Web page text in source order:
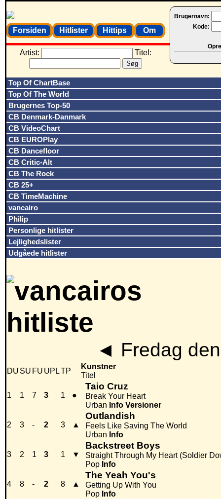
Brugernavn:
Kode:
Forsiden Hitlister Hittips Om
Artist: Titel:
Top Of ChartBase
Top Of The World
Brugernes Top-50
CB Denmark-Danmark
CB VideoChart
CB EUROPlay
CB Dancefloor
CB Critic-Alt
CB The Rock
CB 25+
CB TimeMachine
vancairo
Philip
Personlige hitlister
Lejlighedslister
Udgåede hitlister
◄ Fredag
DU SU FU UPLTP
Kunstner
Titel
1 1 7 3 1 ●
Taio Cruz
Break Your Heart
Urban Info Versioner
2 3 - 2 3 ▲
Outlandish
Feels Like Saving The World
Urban Info
3 2 1 3 1 ▼
Backstreet Boys
Straight Through My Heart (Soldier
Pop Info
4 8 - 2 8 ▲
The Yeah You's
Getting Up With You
Pop Info